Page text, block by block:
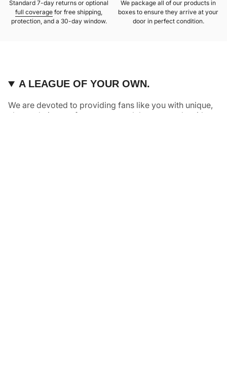
Standard 7-day returns or optional
full coverage for free shipping,
protection, and a 30-day window.
We package all of our products in
boxes to ensure they arrive at your
door in perfect condition.
A LEAGUE OF YOUR OWN.
We are devoted to providing fans like you with unique,
elevated pieces of sports apparel that are made with